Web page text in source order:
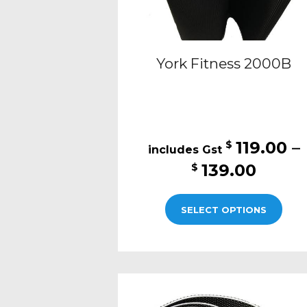
York Fitness 2000B
$ 119.00 –
$ 139.00
SELECT OPTIONS